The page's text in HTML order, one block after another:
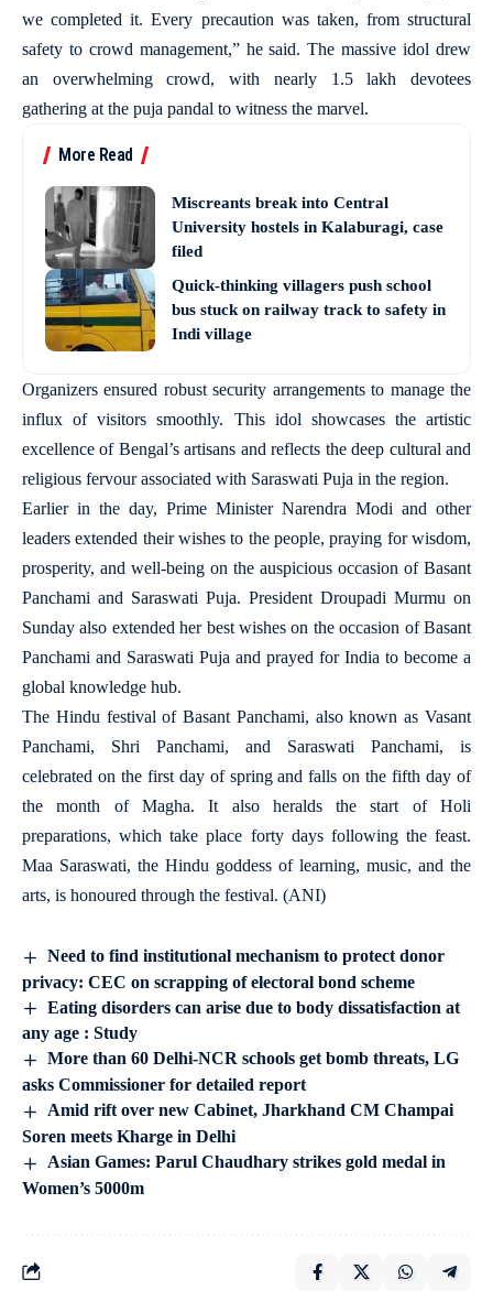
we completed it. Every precaution was taken, from structural
safety to crowd management,” he said. The massive idol drew
an overwhelming crowd, with nearly 1.5 lakh devotees
gathering at the puja pandal to witness the marvel.
More Read
Miscreants break into Central
University hostels in Kalaburagi, case
filed
Quick-thinking villagers push school
bus stuck on railway track to safety in
Indi village
Organizers ensured robust security arrangements to manage the
influx of visitors smoothly. This idol showcases the artistic
excellence of Bengal’s artisans and reflects the deep cultural and
religious fervour associated with Saraswati Puja in the region.
Earlier in the day, Prime Minister Narendra Modi and other
leaders extended their wishes to the people, praying for wisdom,
prosperity, and well-being on the auspicious occasion of Basant
Panchami and Saraswati Puja. President Droupadi Murmu on
Sunday also extended her best wishes on the occasion of Basant
Panchami and Saraswati Puja and prayed for India to become a
global knowledge hub.
The Hindu festival of Basant Panchami, also known as Vasant
Panchami, Shri Panchami, and Saraswati Panchami, is
celebrated on the first day of spring and falls on the fifth day of
the month of Magha. It also heralds the start of Holi
preparations, which take place forty days following the feast.
Maa Saraswati, the Hindu goddess of learning, music, and the
arts, is honoured through the festival. (ANI)
Need to find institutional mechanism to protect donor
privacy: CEC on scrapping of electoral bond scheme
Eating disorders can arise due to body dissatisfaction at
any age : Study
More than 60 Delhi-NCR schools get bomb threats, LG
asks Commissioner for detailed report
Amid rift over new Cabinet, Jharkhand CM Champai
Soren meets Kharge in Delhi
Asian Games: Parul Chaudhary strikes gold medal in
Women’s 5000m